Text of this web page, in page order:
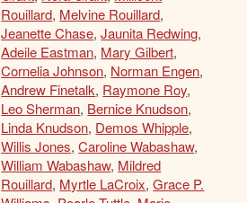
Rouillard, Melvine Rouillard,
Jeanette Chase,Jaunita Redwing,
Adeile Eastman, Mary Gilbert,
Cornelia Johnson, Norman Engen,
Andrew Finetalk, Raymone Roy,
Leo Sherman, Bernice Knudson,
Linda Knudson, Demos Whipple,
Willis Jones,Caroline Wabashaw,
William Wabashaw, Mildred
Rouillard, Myrtle LaCroix,Grace P.